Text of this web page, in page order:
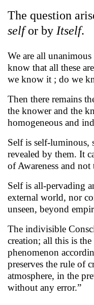
The question
selfor by Itself.
We are all
know that all these
we know it ; do we
Then there remains
the knower and the
homogeneous and
Self is self-luminous,
revealed by them. It
of Awareness and
Self is all-pervading
external world, nor
unseen, beyond
The indivisible
creation; all this is
phenomenon
preserves the rule of
atmosphere, in the
without any error.”